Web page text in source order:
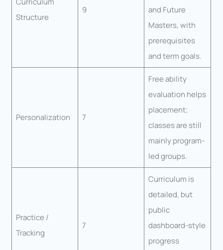
Structure
9
and Future
Masters, with
prerequisites
and term goals.
Personalization 7
Free ability
evaluation helps
placement;
classes are still
mainly program-
led groups.
Practice /
Tracking
7
Curriculum is
detailed, but
public
dashboard-style
progress